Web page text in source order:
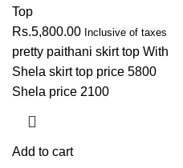
Top
Rs.5,800.00 Inclusive of taxes
pretty paithani skirt top With
Shela skirt top price 5800
Shela price 2100
Add to cart